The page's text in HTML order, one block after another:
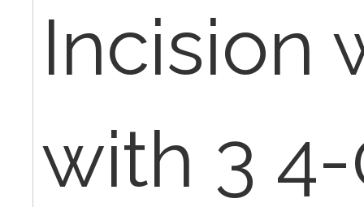
Incision
with 3